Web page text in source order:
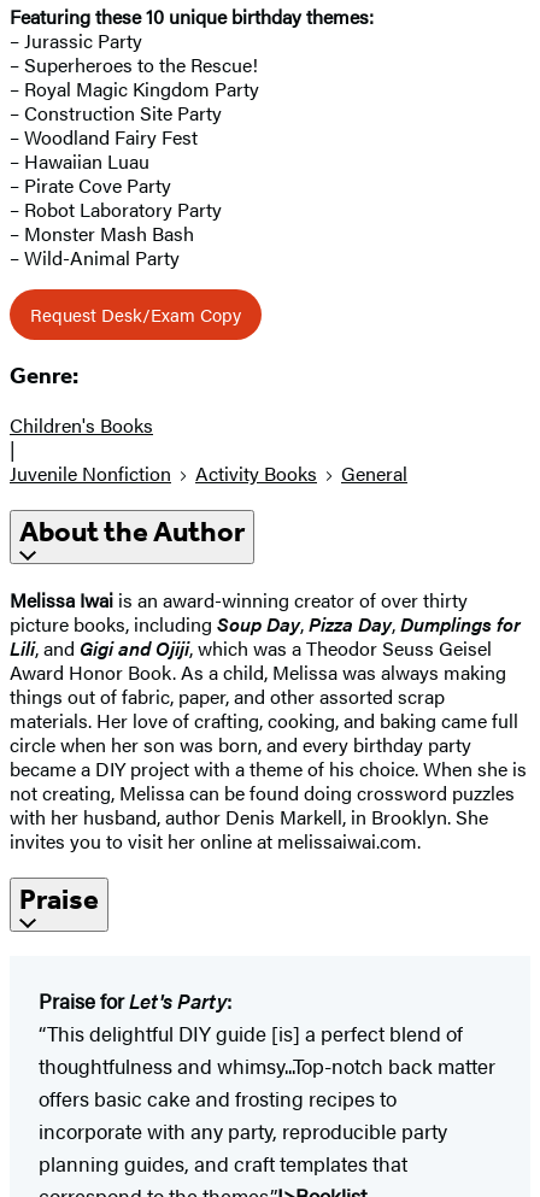
Featuring these 10 unique birthday themes:
– Jurassic Party
– Superheroes to the Rescue!
– Royal Magic Kingdom Party
– Construction Site Party
– Woodland Fairy Fest
– Hawaiian Luau
– Pirate Cove Party
– Robot Laboratory Party
– Monster Mash Bash
– Wild-Animal Party
Request Desk/Exam Copy
Genre:
Children's Books
|
Juvenile Nonfiction
Activity Books General
About the Author
Melissa Iwai is an award-winning creator of over thirty
picture books, including Soup Day,Pizza Day,Dumplings for
Lili, and Gigi and Ojiji, which was a Theodor Seuss Geisel
Award Honor Book. As a child, Melissa was always making
things out of fabric, paper, and other assorted scrap
materials. Her love of crafting, cooking, and baking came full
circle when her son was born, and every birthday party
became a DIY project with a theme of his choice. When she is
not creating, Melissa can be found doing crossword puzzles
with her husband, author Denis Markell, in Brooklyn. She
invites you to visit her online at melissaiwai.com.
Praise
Praise forLet's Party:
“This delightful DIY guide [is] a perfect blend of
thoughtfulness and whimsy...Top-notch back matter
offers basic cake and frosting recipes to
incorporate with any party, reproducible party
planning guides, and craft templates that